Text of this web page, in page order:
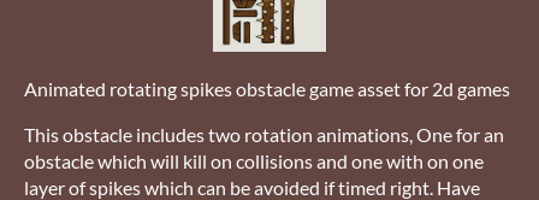
Animated rotating spikes obstacle game asset for 2d games
This obstacle includes two rotation animations, One for an
obstacle which will kill on collisions and one with on one
layer of spikes which can be avoided if timed right. Have